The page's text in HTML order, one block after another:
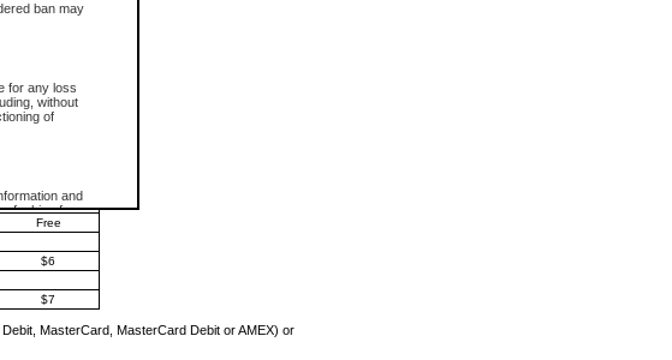
ban may
for any loss
without
of
and
fashion for
of the
The
and
CSO is
lose access
$6
$10
Free
$6
$7
MasterCard, MasterCard Debit or AMEX) or